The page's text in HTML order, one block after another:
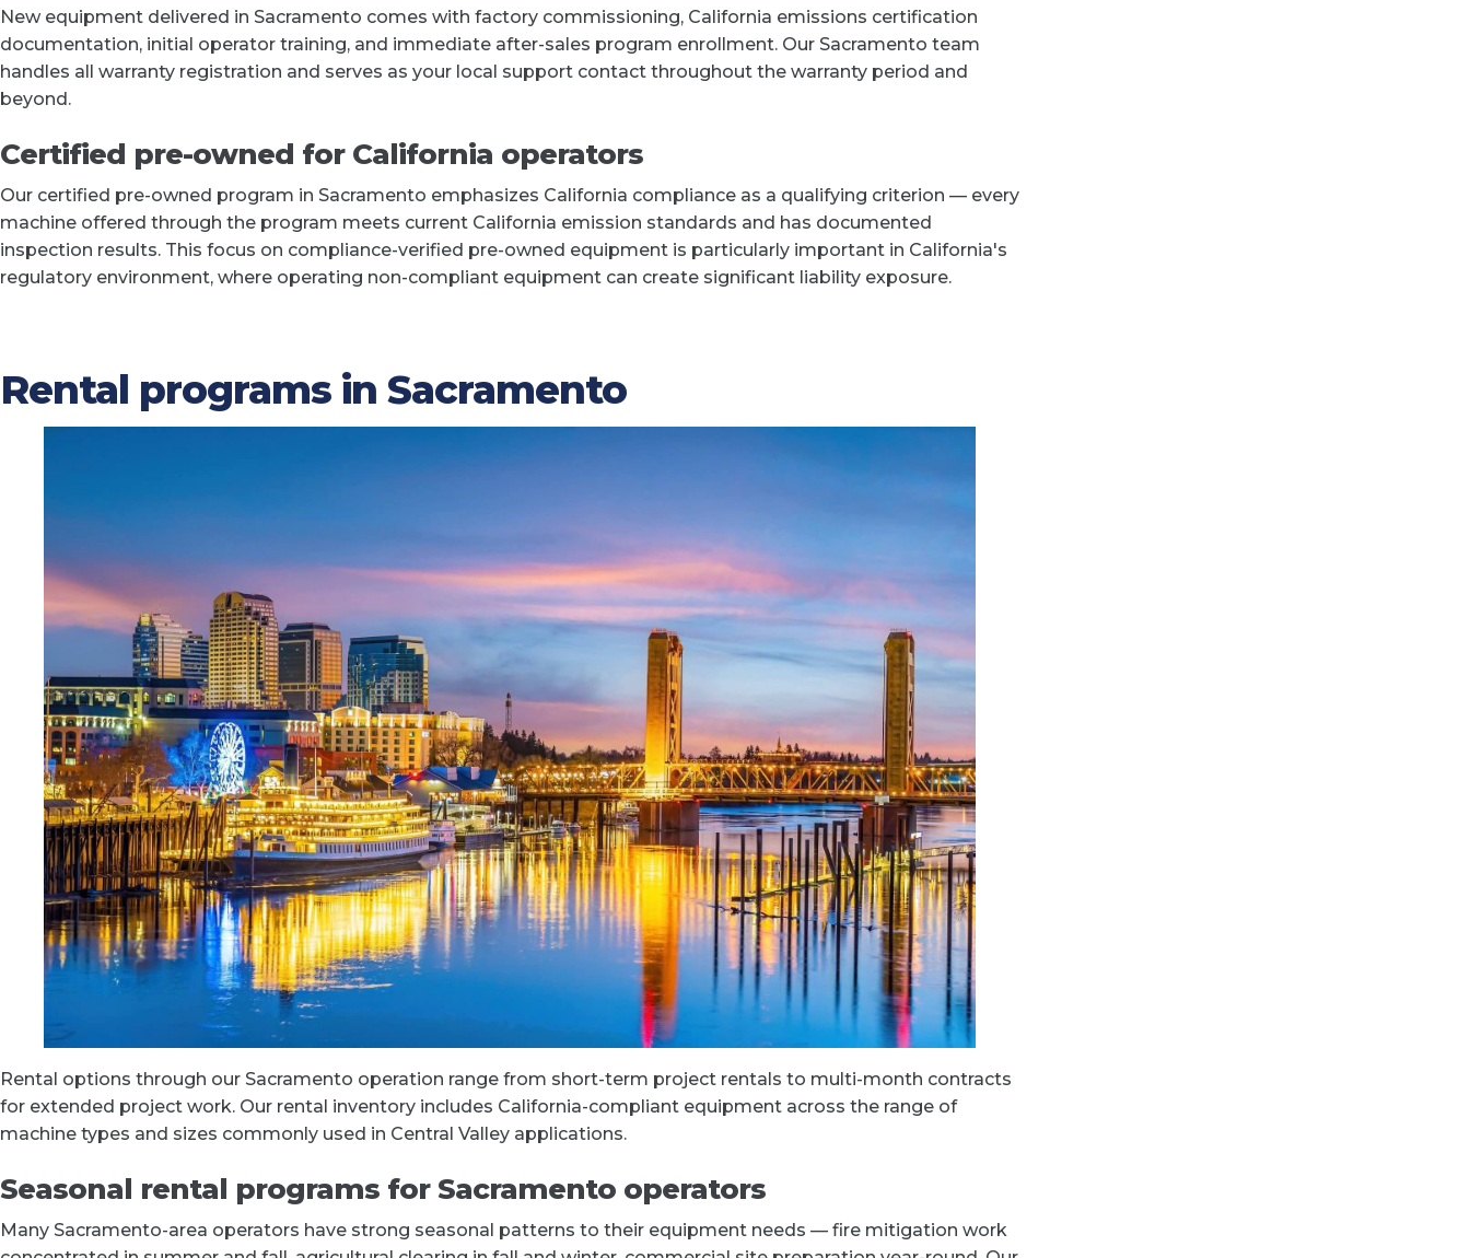
New equipment delivered in Sacramento comes with factory commissioning, California emissions certification
documentation, initial operator training, and immediate after-sales program enrollment. Our Sacramento team
handles all warranty registration and serves as your local support contact throughout the warranty period and
beyond.
Certified pre-owned for California operators
Our certified pre-owned program in Sacramento emphasizes California compliance as a qualifying criterion — every
machine offered through the program meets current California emission standards and has documented
inspection results. This focus on compliance-verified pre-owned equipment is particularly important in California's
regulatory environment, where operating non-compliant equipment can create significant liability exposure.
Rental programs in Sacramento
Rental options through our Sacramento operation range from short-term project rentals to multi-month contracts
for extended project work. Our rental inventory includes California-compliant equipment across the range of
machine types and sizes commonly used in Central Valley applications.
Seasonal rental programs for Sacramento operators
Many Sacramento-area operators have strong seasonal patterns to their equipment needs — fire mitigation work